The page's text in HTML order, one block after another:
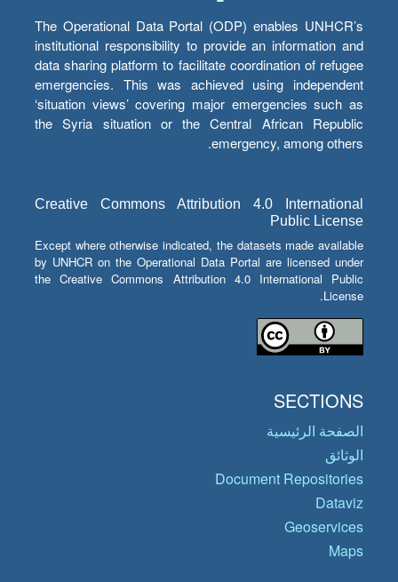
The Operational Data Portal (ODP) enables UNHCR’s
institutional responsibility to provide an information and
data sharing platform to facilitate coordination of refugee
emergencies. This was achieved using independent
‘situation views’ covering major emergencies such as
the Syria situation or the Central African Republic
emergency, among others.
Creative Commons Attribution 4.0 International
Public License
Except where otherwise indicated, the datasets made available
by UNHCR on the Operational Data Portal are licensed under
the Creative Commons Attribution 4.0 International Public
License.
SECTIONS
الصفحة الرئيسية
الوثائق
Document Repositories
Dataviz
Geoservices
Maps